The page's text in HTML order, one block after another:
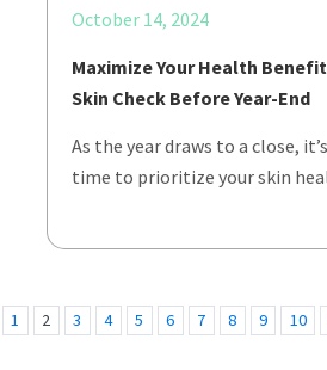
October 14, 2024
Maximize Your Health
Skin Check Before Year-End
As the year draws to a close,
time to prioritize your skin
1 2 3 4 5 6 7 8 9 10